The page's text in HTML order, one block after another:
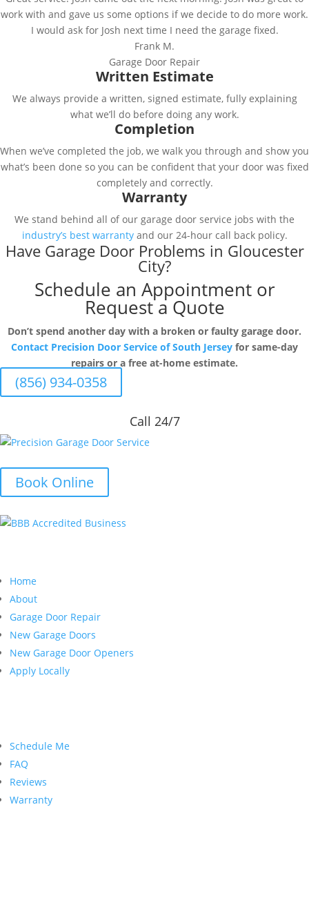
work with and gave us some options if we decide to do more work.
I would ask for Josh next time I need the garage fixed.
Frank M.
Garage Door Repair
Written Estimate
We always provide a written, signed estimate, fully explaining
what we’ll do before doing any work.
Completion
When we’ve completed the job, we walk you through and show you
what’s been done so you can be confident that your door was fixed
completely and correctly.
Warranty
We stand behind all of our garage door service jobs with the
industry’s best warrantyand our 24-hour call back policy.
Have Garage Door Problems in Gloucester
City?
Schedule an Appointment or
Request a Quote
Don’t spend another day with a broken or faulty garage door.
Contact Precision Door Service of South Jersey for same-day
repairs or a free at-home estimate.
(856) 934-0358
Call 24/7
Book Online
Home
About
Garage Door Repair
New Garage Doors
New Garage Door Openers
Apply Locally
Schedule Me
FAQ
Reviews
Warranty